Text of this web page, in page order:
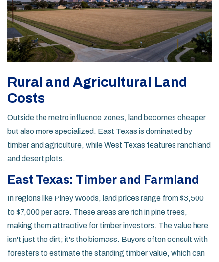
Rural and Agricultural Land
Costs
Outside the metro influence zones, land becomes cheaper
but also more specialized. East Texas is dominated by
timber and agriculture, while West Texas features ranchland
and desert plots.
East Texas: Timber and Farmland
In regions like Piney Woods, land prices range from $3,500
to $7,000 per acre. These areas are rich in pine trees,
making them attractive for timber investors. The value here
isn't just the dirt; it's the biomass. Buyers often consult with
foresters to estimate the standing timber value, which can